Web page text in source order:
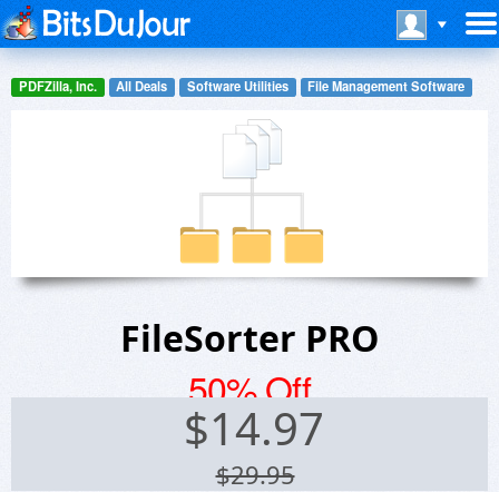
PDFZilla, Inc. All Deals Software Utilities File Management Software
FileSorter PRO
50% Off
$14.97
$29.95